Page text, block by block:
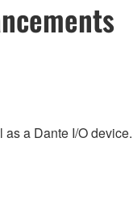
a Dante I/O device.